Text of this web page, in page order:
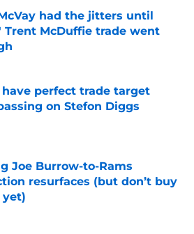
had the jitters until
Trent McDuffie trade went
by on Invalid Date
have perfect trade target
on Stefon Diggs
by on Invalid Date
Joe Burrow-to-Rams
resurfaces (but don’t buy
by on Invalid Date